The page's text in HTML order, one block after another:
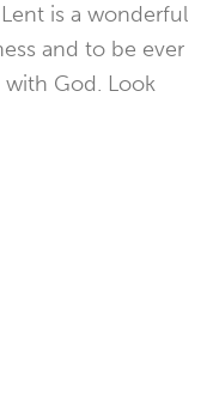
is a wonderful
and to be ever
God. Look